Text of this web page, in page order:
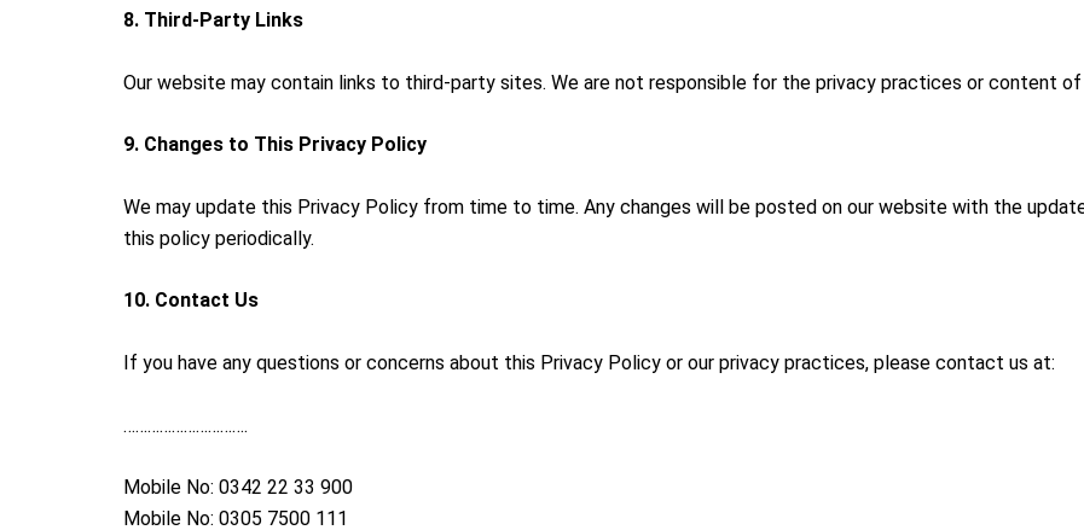
8. Third-Party Links
Our website may contain links to third-party sites. We are not responsible for the privacy practices or content
9. Changes to This Privacy Policy
We may update this Privacy Policy from time to time. Any changes will be posted on our website with the
this policy periodically.
10. Contact Us
If you have any questions or concerns about this Privacy Policy or our privacy practices, please contact us at:
………………………….
Mobile No: 0342 22 33 900
Mobile No: 0305 7500 111